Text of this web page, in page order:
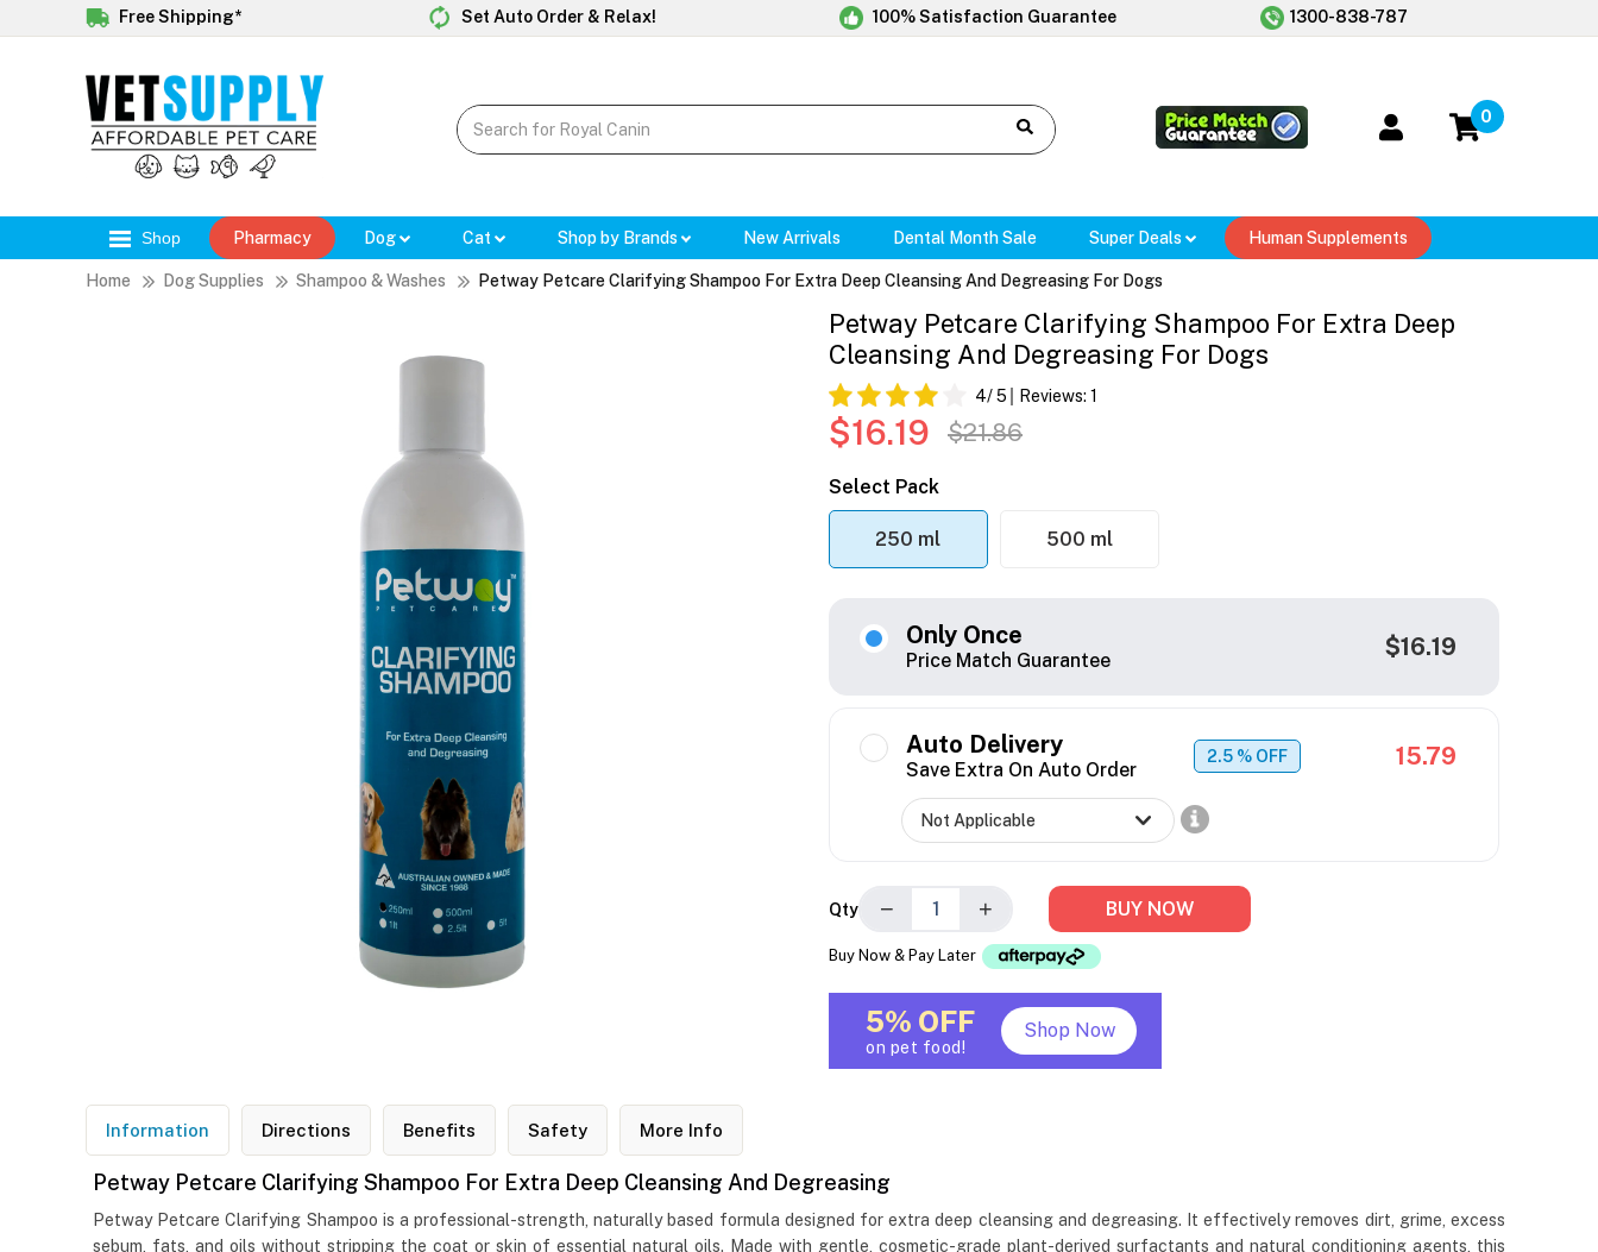
Free Shipping* Set Auto Order & Relax! 100% Satisfaction Guarantee 1300-838-787
0
Shop Pharmacy Dog Cat Shop by Brands New Arrivals Dental Month Sale Super Deals Human Supplements
Home Dog Supplies Shampoo & Washes Petway Petcare Clarifying Shampoo For Extra Deep Cleansing And Degreasing For Dogs
Petway Petcare Clarifying Shampoo For Extra Deep
Cleansing And Degreasing For Dogs
4/ 5 Reviews: 1
$16.19 $21.86
Select Pack
250 ml 500 ml
Only Once
Price Match Guarantee $16.19
Auto Delivery
Save Extra On Auto Order
2.5 % OFF 15.79
Qty − + BUY NOW
Buy Now & Pay Later
5% OFF
on pet food!
Shop Now
Information Directions Benefits Safety More Info
Petway Petcare Clarifying Shampoo For Extra Deep Cleansing And Degreasing
Petway Petcare Clarifying Shampoo is a professional-strength, naturally based formula designed for extra deep cleansing and degreasing. It effectively removes dirt, grime, excess
sebum, fats, and oils without stripping the coat or skin of essential natural oils. Made with gentle, cosmetic-grade plant-derived surfactants and natural conditioning agents, this